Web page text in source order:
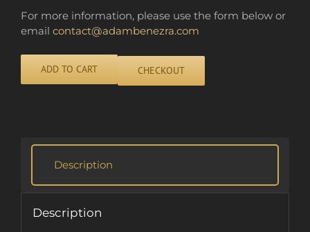
For more information, please use the form below or
email contact@adambenezra.com
ADD TO CART CHECKOUT
Description
Description